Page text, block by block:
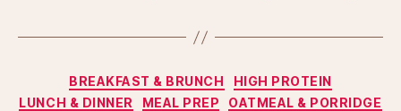
Categories
BREAKFAST & BRUNCH
HIGH PROTEIN
LUNCH & DINNER
MEAL PREP
OATMEAL & PORRIDGE